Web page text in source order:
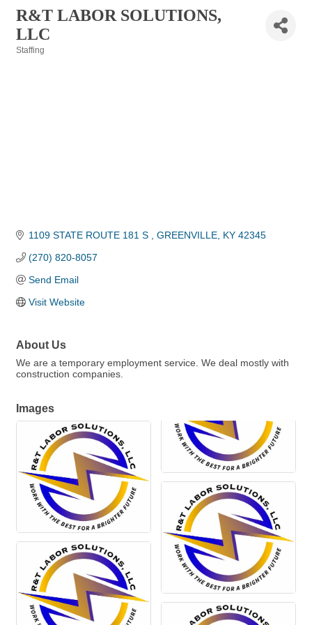
R&T LABOR SOLUTIONS,
LLC
Staffing
1109 STATE ROUTE 181 S GREENVILLE KY 42345
(270) 820-8057
Send Email
Visit Website
About Us
We are a temporary employment service. We deal mostly with
construction companies.
Images